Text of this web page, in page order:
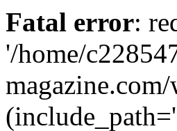
Fatal error:
'/home/